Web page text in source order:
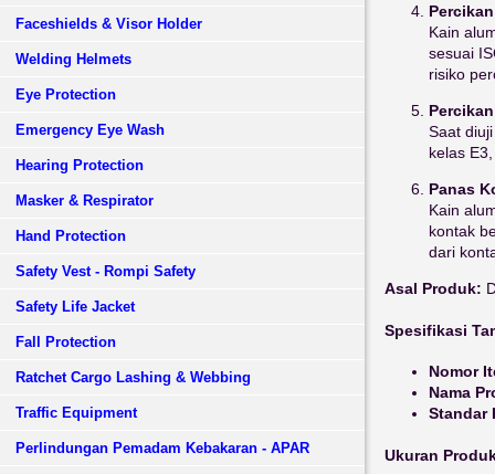
Faceshields & Visor Holder
Welding Helmets
Eye Protection
Emergency Eye Wash
Hearing Protection
Masker & Respirator
Hand Protection
Safety Vest - Rompi Safety
Safety Life Jacket
Fall Protection
Ratchet Cargo Lashing & Webbing
Traffic Equipment
Perlindungan Pemadam Kebakaran - APAR
Kain
sesuai
risiko
Saat
kelas
Panas
Kain
kontak
dari
Asal Produk:
Spesifikasi
Nomor
Nama
Standar
Ukuran